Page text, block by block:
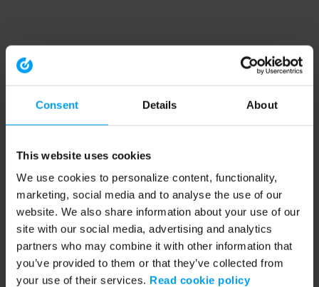
Consent Details About
This website uses cookies
We use cookies to personalize content, functionality,
marketing, social media and to analyse the use of our
website. We also share information about your use of our
site with our social media, advertising and analytics
partners who may combine it with other information that
you’ve provided to them or that they’ve collected from
your use of their services. Read cookie policy